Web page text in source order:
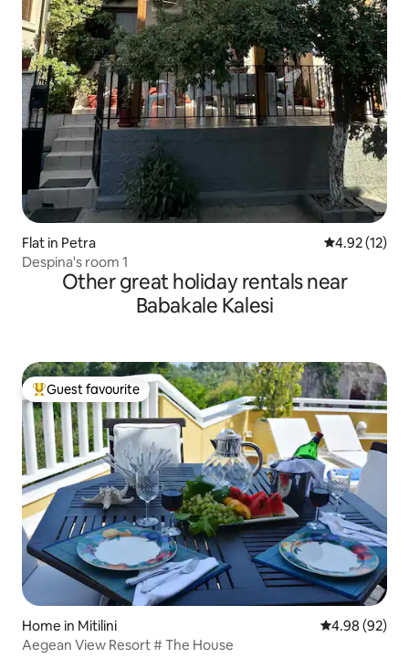
Flat in Petra 4.92 out of 5
4.92 (12)
Despina's room 1
Other great holiday rentals near
Babakale Kalesi
Top guest favourite
Guest favourite
Home in Mitilini 4.98 out of 5
4.98 (92)
Aegean View Resort # The House